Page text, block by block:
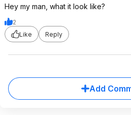
Hey my man, what it look like?
2
Like
Reply
Add